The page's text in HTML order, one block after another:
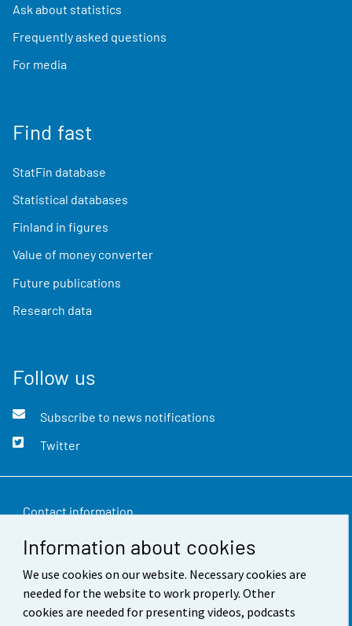
Information about cookies
We use cookies on our website. Necessary cookies are
needed for the website to work properly. Other
cookies are needed for presenting videos, podcasts
Ask about statistics
Frequently asked questions
For media
Find fast
StatFin database
Statistical databases
Finland in figures
Value of money converter
Future publications
Research data
Follow us
Subscribe to news notifications
Twitter
Contact information
Feedback
Terms of use
Data protection